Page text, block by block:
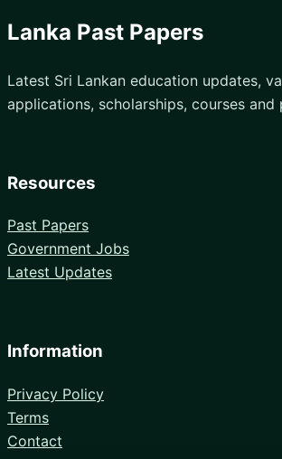
Lanka Past Papers
Latest Sri Lankan education updates,
applications, scholarships, courses and
Resources
Past Papers
Government Jobs
Latest Updates
Information
Privacy Policy
Terms
Contact